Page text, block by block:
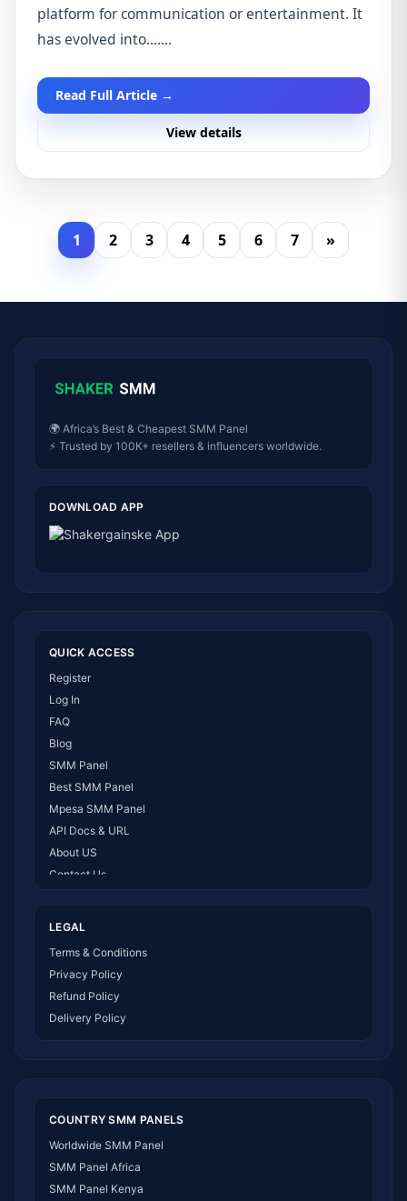
platform for communication or entertainment. It
has evolved into.......
Read Full Article →
View details
1 2 3 4 5 6 7 »
🌍 Africa’s Best & Cheapest SMM Panel
⚡ Trusted by 100K+ resellers & influencers worldwide.
DOWNLOAD APP
QUICK ACCESS
Register
Log In
FAQ
Blog
SMM Panel
Best SMM Panel
Mpesa SMM Panel
API Docs & URL
About US
Contact Us
LEGAL
Terms & Conditions
Privacy Policy
Refund Policy
Delivery Policy
COUNTRY SMM PANELS
Worldwide SMM Panel
SMM Panel Africa
SMM Panel Kenya